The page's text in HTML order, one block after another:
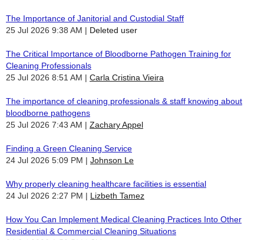
The Importance of Janitorial and Custodial Staff
25 Jul 2026 9:38 AM
Deleted user
The Critical Importance of Bloodborne Pathogen Training for
Cleaning Professionals
25 Jul 2026 8:51 AM
Carla Cristina Vieira
The importance of cleaning professionals & staff knowing about
bloodborne pathogens
25 Jul 2026 7:43 AM
Zachary Appel
Finding a Green Cleaning Service
24 Jul 2026 5:09 PM
Johnson Le
Why properly cleaning healthcare facilities is essential
24 Jul 2026 2:27 PM
Lizbeth Tamez
How You Can Implement Medical Cleaning Practices Into Other
Residential & Commercial Cleaning Situations